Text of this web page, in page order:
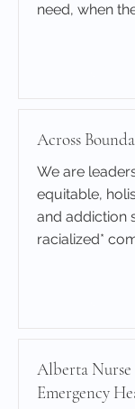
need, when
Across
We are
equitable,
and addiction
racialized*
Alberta
Emergency